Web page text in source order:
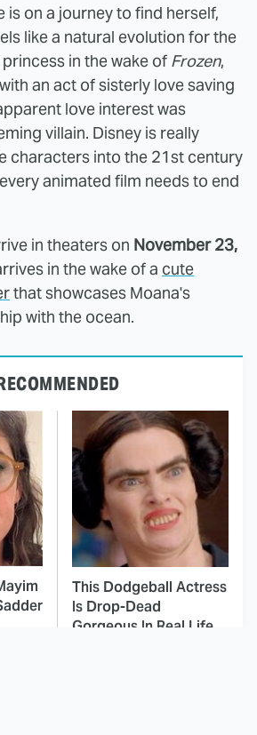
is on a journey to find herself,
like a natural evolution for the
in the wake of Frozen,
an act of sisterly love saving
love interest was
villain. Disney is really
characters into the 21st century
animated film needs to end
in theaters on November 23,
in the wake of a cute
that showcases Moana's
with the ocean.
This Dodgeball Actress
Is Drop-Dead
Gorgeous In Real Life